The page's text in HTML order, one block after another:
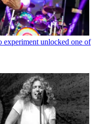
unlocked one of